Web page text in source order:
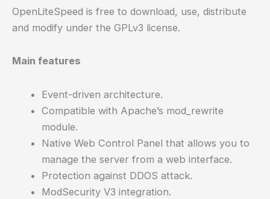
OpenLiteSpeed is free to download, use, distribute
and modify under the GPLv3 license.
Main features
Event-driven architecture.
Compatible with Apache’s mod_rewrite
module.
Native Web Control Panel that allows you to
manage the server from a web interface.
Protection against DDOS attack.
ModSecurity V3 integration.